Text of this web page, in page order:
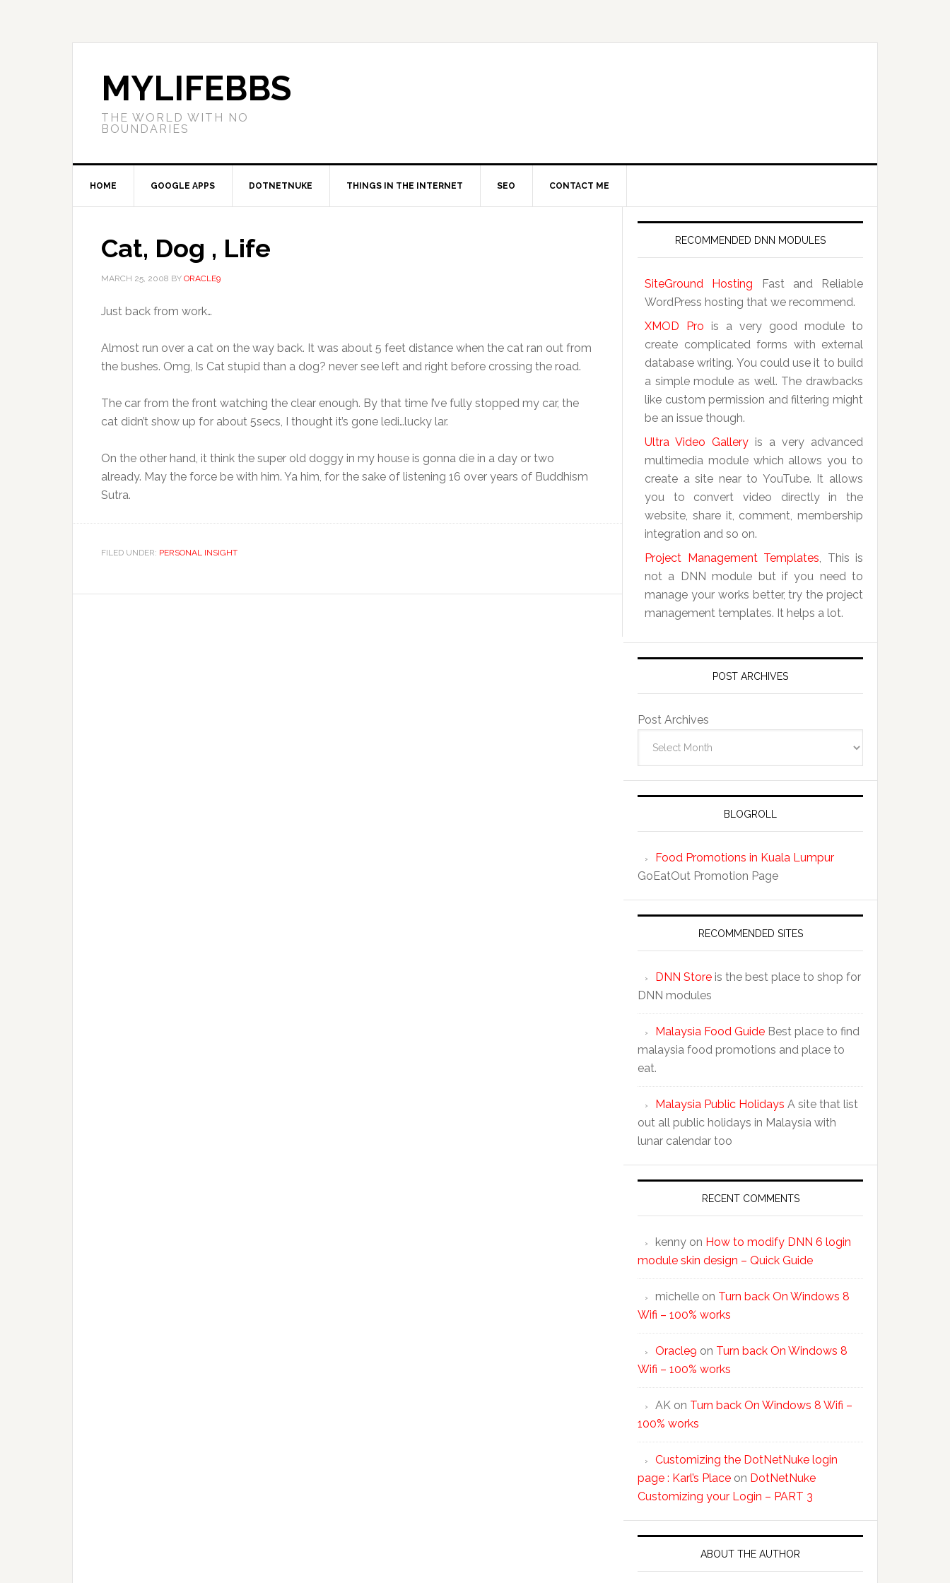
MYLIFEBBS
THE WORLD WITH NO
BOUNDARIES
HOME GOOGLE APPS DOTNETNUKE THINGS IN THE INTERNET SEO CONTACT ME
Cat, Dog , Life
MARCH 25, 2008 BY ORACLE9
Just back from work…
Almost run over a cat on the way back. It was about 5 feet distance when the cat ran out from
the bushes. Omg, Is Cat stupid than a dog? never see left and right before crossing the road.
The car from the front watching the clear enough. By that time I’ve fully stopped my car, the
cat didn’t show up for about 5secs, I thought it’s gone ledi…lucky lar.
On the other hand, it think the super old doggy in my house is gonna die in a day or two
already. May the force be with him. Ya him, for the sake of listening 16 over years of Buddhism
Sutra.
FILED UNDER: PERSONAL INSIGHT
RECOMMENDED DNN MODULES
SiteGround Hosting Fast and Reliable
WordPress hosting that we recommend.
XMOD Pro is a very good module to
create complicated forms with external
database writing. You could use it to build
a simple module as well. The drawbacks
like custom permission and filtering might
be an issue though.
Ultra Video Gallery is a very advanced
multimedia module which allows you to
create a site near to YouTube. It allows
you to convert video directly in the
website, share it, comment, membership
integration and so on.
Project Management Templates, This is
not a DNN module but if you need to
manage your works better, try the project
management templates. It helps a lot.
POST ARCHIVES
Post Archives
BLOGROLL
Food Promotions in Kuala Lumpur
GoEatOut Promotion Page
RECOMMENDED SITES
DNN Store is the best place to shop for
DNN modules
Malaysia Food Guide Best place to find
malaysia food promotions and place to
eat.
Malaysia Public Holidays A site that list
out all public holidays in Malaysia with
lunar calendar too
RECENT COMMENTS
kenny on How to modify DNN 6 login
module skin design – Quick Guide
michelle on Turn back On Windows 8
Wifi – 100% works
Oracle9 on Turn back On Windows 8
Wifi – 100% works
AK on Turn back On Windows 8 Wifi –
100% works
Customizing the DotNetNuke login
page : Karl’s Place on DotNetNuke
Customizing your Login – PART 3
ABOUT THE AUTHOR